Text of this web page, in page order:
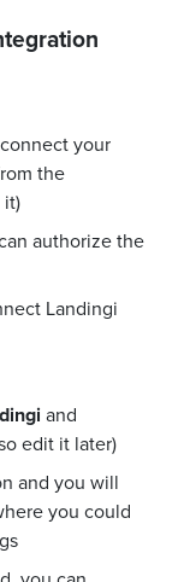
your
the
authorize the
Landingi
and
edit it later)
and you will
you could